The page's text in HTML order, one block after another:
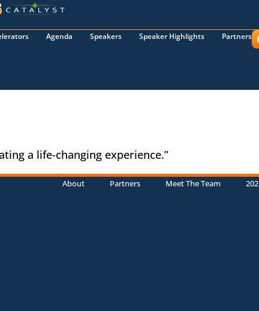
Agenda Speakers Speaker Highlights Partners
a life-changing experience.”
About Partners Meet The Team